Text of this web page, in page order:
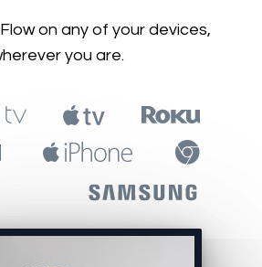
on any of your devices,
you are.